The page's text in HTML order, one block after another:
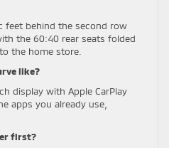
feet behind the second row
the 60:40 rear seats folded
the home store.
like?
display with Apple CarPlay
apps you already use,
first?